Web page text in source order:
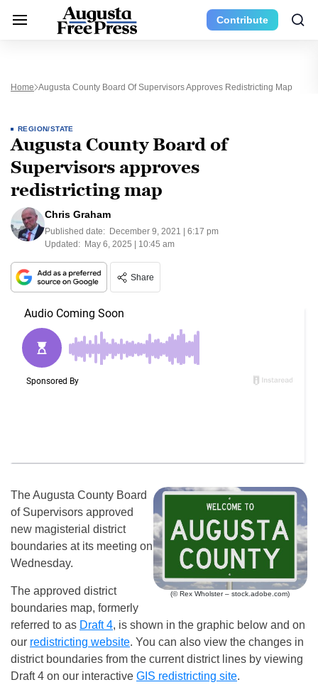
Contribute
Home Augusta County Board Of Supervisors Approves Redistricting Map
REGION/STATE
Augusta County Board of
Supervisors approves
redistricting map
Chris Graham
Published date: December 9, 2021 | 6:17 pm
Updated: May 6, 2025 | 10:45 am
Share
(© Rex Wholster – stock.adobe.com)
The Augusta County Board
of Supervisors approved
new magisterial district
boundaries at its meeting on
Wednesday.
The approved district
boundaries map, formerly
referred to as Draft 4, is shown in the graphic below and on
our redistricting website. You can also view the changes in
district boundaries from the current district lines by viewing
Draft 4 on our interactive GIS redistricting site.